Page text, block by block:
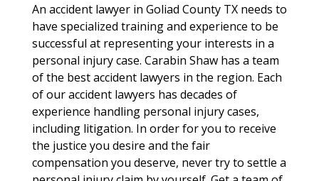
An accident lawyer in Goliad County TX needs to
have specialized training and experience to be
successful at representing your interests in a
personal injury case. Carabin Shaw has a team
of the best accident lawyers in the region. Each
of our accident lawyers has decades of
experience handling personal injury cases,
including litigation. In order for you to receive
the justice you desire and the fair
compensation you deserve, never try to settle a